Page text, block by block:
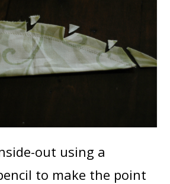
out using a
to make the point